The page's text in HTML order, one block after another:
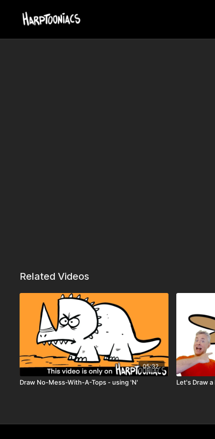
Related Videos
05:32
Draw No-Mess-With-A-Tops - using 'N' Let's Draw